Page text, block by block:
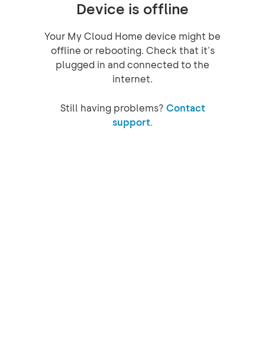
Device is offline
Your My Cloud Home device might be
offline or rebooting. Check that it's
plugged in and connected to the
internet.
Still having problems? Contact
support.